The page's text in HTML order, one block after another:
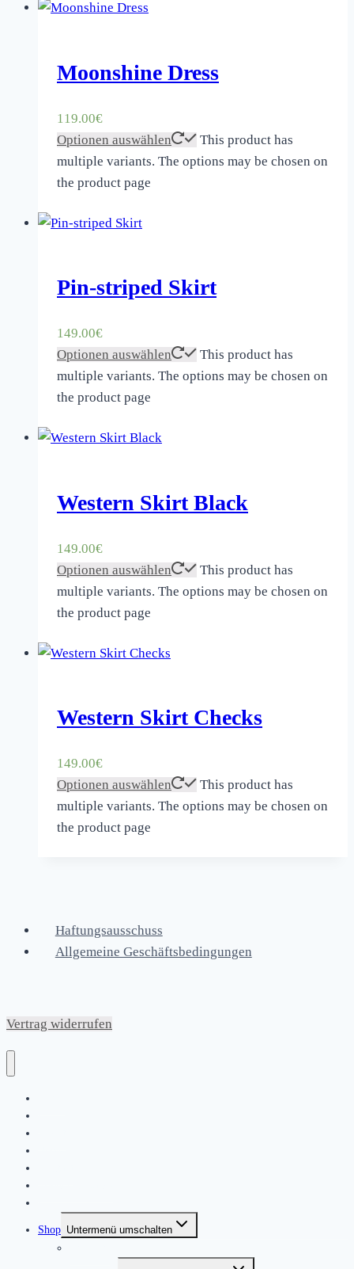
Moonshine Dress
119.00€
Optionen auswählen
This product has
multiple variants. The options may be chosen on
the product page
Pin-striped Skirt
149.00€
Optionen auswählen
This product has
multiple variants. The options may be chosen on
the product page
Western Skirt Black
149.00€
Optionen auswählen
This product has
multiple variants. The options may be chosen on
the product page
Western Skirt Checks
149.00€
Optionen auswählen
This product has
multiple variants. The options may be chosen on
the product page
Haftungsausschuss
Allgemeine Geschäftsbedingungen
Vertrag widerrufen
Shop Untermenü umschalten